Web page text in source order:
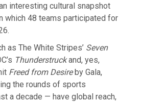
interesting cultural snapshot
which 48 teams participated for
as The White Stripes’ Seven
Thunderstruckand, yes,
Freed from Desireby Gala,
the rounds of ​sports
a decade — have global reach,